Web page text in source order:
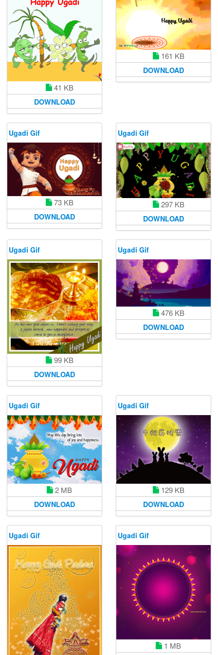
41 KB
DOWNLOAD
161 KB
DOWNLOAD
Ugadi Gif
73 KB
DOWNLOAD
Ugadi Gif
297 KB
DOWNLOAD
Ugadi Gif
99 KB
DOWNLOAD
Ugadi Gif
476 KB
DOWNLOAD
Ugadi Gif
2 MB
DOWNLOAD
Ugadi Gif
129 KB
DOWNLOAD
Ugadi Gif Ugadi Gif
1 MB